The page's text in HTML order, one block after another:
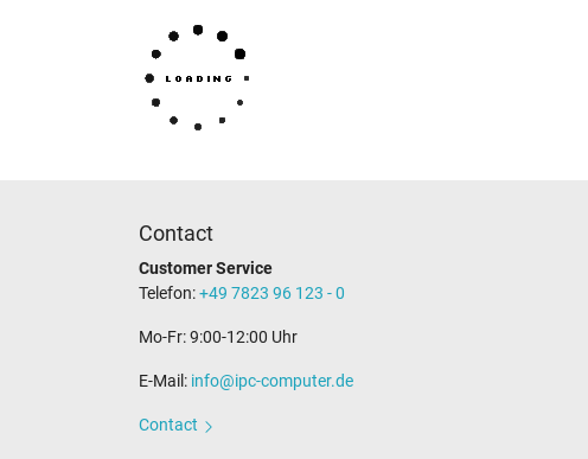
Contact
Customer Service
Telefon:+49 7823 96 123 - 0
Mo-Fr: 9:00-12:00 Uhr
E-Mail: info@ipc-computer.de
Contact